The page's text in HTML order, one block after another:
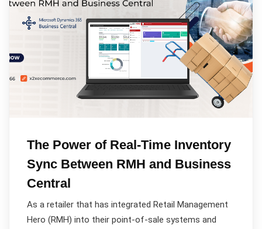
The Power of Real-Time Inventory
Sync Between RMH and Business
Central
As a retailer that has integrated Retail Management
Hero (RMH) into their point-of-sale systems and